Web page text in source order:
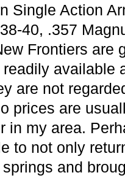
Single Action
40, .357
Frontiers are
available
are not
prices are
in my area.
to not only
and